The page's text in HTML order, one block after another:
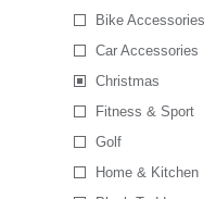
Bike Accessories
Car Accessories
Christmas
Fitness & Sport
Golf
Home & Kitchen